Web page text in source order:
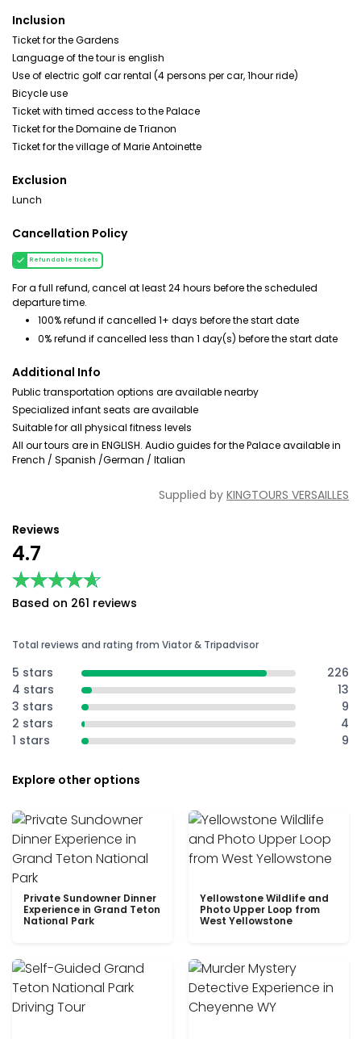
Inclusion
Ticket for the Gardens
Language of the tour is english
Use of electric golf car rental (4 persons per car, 1hour ride)
Bicycle use
Ticket with timed access to the Palace
Ticket for the Domaine de Trianon
Ticket for the village of Marie Antoinette
Exclusion
Lunch
Cancellation Policy
Refundable tickets
For a full refund, cancel at least 24 hours before the scheduled
departure time.
100% refund if cancelled 1+ days before the start date
0% refund if cancelled less than 1 day(s) before the start date
Additional Info
Public transportation options are available nearby
Specialized infant seats are available
Suitable for all physical fitness levels
All our tours are in ENGLISH. Audio guides for the Palace available in
French / Spanish /German / Italian
Supplied by KINGTOURS VERSAILLES
Reviews
4.7
★★★★★
★★★★★
Based on 261 reviews
Total reviews and rating from Viator & Tripadvisor
5 stars
226
4 stars
13
3 stars
9
2 stars
4
1 stars
9
Explore other options
Private Sundowner Dinner
Experience in Grand Teton
National Park
Yellowstone Wildlife and
Photo Upper Loop from
West Yellowstone